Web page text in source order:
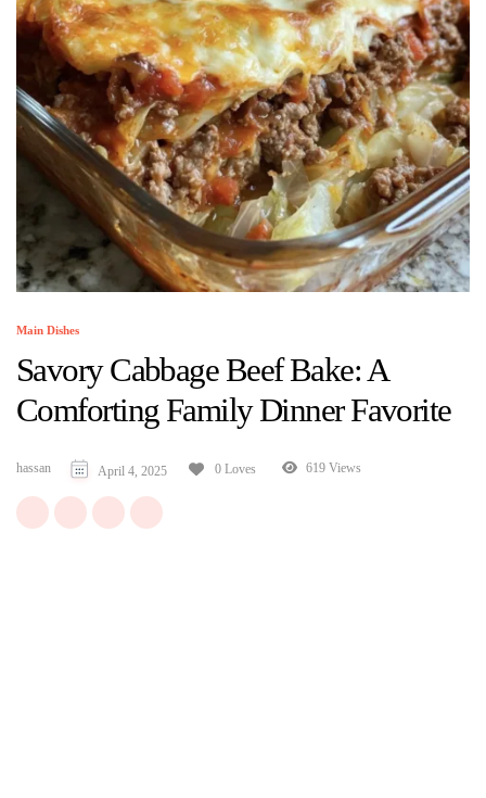
Main Dishes
Savory Cabbage Beef Bake: A
Comforting Family Dinner Favorite
hassan April 4, 2025 0 Loves 619 Views